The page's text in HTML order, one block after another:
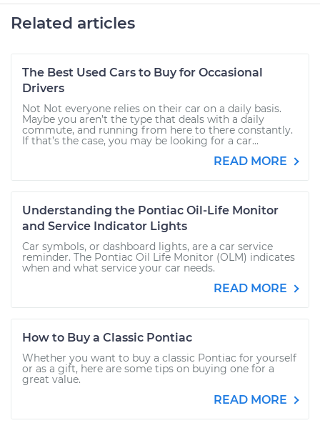
Related articles
The Best Used Cars to Buy for Occasional
Drivers
Not Not everyone relies on their car on a daily basis.
Maybe you aren’t the type that deals with a daily
commute, and running from here to there constantly.
If that’s the case, you may be looking for a car...
READ MORE
Understanding the Pontiac Oil-Life Monitor
and Service Indicator Lights
Car symbols, or dashboard lights, are a car service
reminder. The Pontiac Oil Life Monitor (OLM) indicates
when and what service your car needs.
READ MORE
How to Buy a Classic Pontiac
Whether you want to buy a classic Pontiac for yourself
or as a gift, here are some tips on buying one for a
great value.
READ MORE